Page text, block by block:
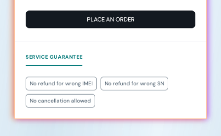
PLACE AN ORDER
SERVICE GUARANTEE
No refund for wrong IMEI No refund for wrong SN
No cancellation allowed